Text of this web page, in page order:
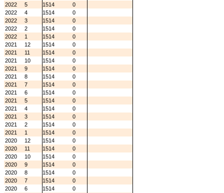
2022
5 1514
0
2022
4 1514
0
2022
3 1514
0
2022
2 1514
0
2022
1 1514
0
2021
12 1514
0
2021
11 1514
0
2021
10 1514
0
2021
9 1514
0
2021
8 1514
0
2021
7 1514
0
2021
6 1514
0
2021
5 1514
0
2021
4 1514
0
2021
3 1514
0
2021
2 1514
0
2021
1 1514
0
2020
12 1514
0
2020
11 1514
0
2020
10 1514
0
2020
9 1514
0
2020
8 1514
0
2020
7 1514
0
2020
6 1514
0